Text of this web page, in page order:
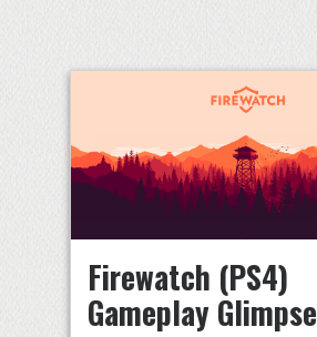
Firewatch (PS4)
Gameplay Glimpse